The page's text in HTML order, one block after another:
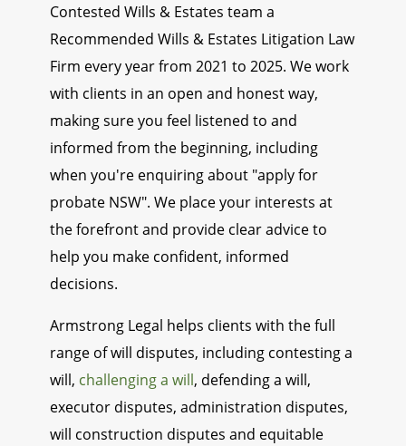
Contested Wills & Estates team a
Recommended Wills & Estates Litigation Law
Firm every year from 2021 to 2025. We work
with clients in an open and honest way,
making sure you feel listened to and
informed from the beginning, including
when you're enquiring about "apply for
probate NSW". We place your interests at
the forefront and provide clear advice to
help you make confident, informed
decisions.
Armstrong Legal helps clients with the full
range of will disputes, including contesting a
will, challenging a will, defending a will,
executor disputes, administration disputes,
will construction disputes and equitable